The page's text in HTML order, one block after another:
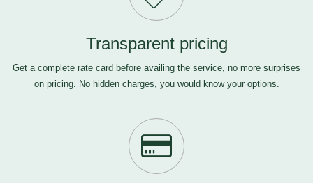
Transparent pricing
Get a complete rate card before availing the service, no more surprises
on pricing. No hidden charges, you would know your options.